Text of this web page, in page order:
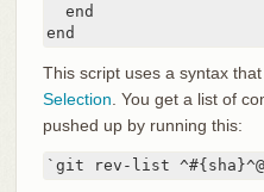
  end
end
This script uses a syntax that
Selection . You get a list of
pushed up by running this:
`git rev-list ^#{sha}^@